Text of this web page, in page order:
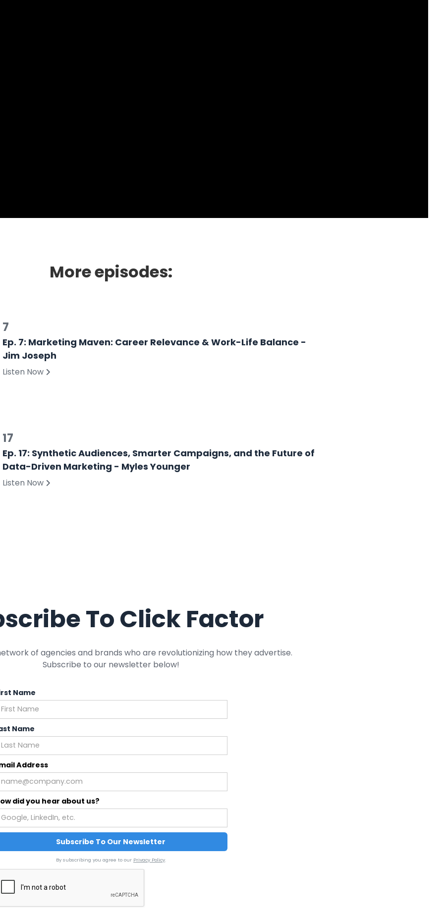
More episodes:
7
Ep. 7: Marketing Maven: Career Relevance & Work-Life Balance -
Jim Joseph
Listen Now
17
Ep. 17: Synthetic Audiences, Smarter Campaigns, and the Future of
Data-Driven Marketing - Myles Younger
Listen Now
To Click Factor
of agencies and brands who are revolutionizing how they advertise.
Subscribe to our newsletter below!
Name
Name
Address
did you hear about us?
By subscribing you agree to our Privacy Policy.